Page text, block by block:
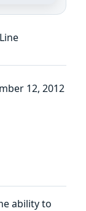
12, 2012
ability to